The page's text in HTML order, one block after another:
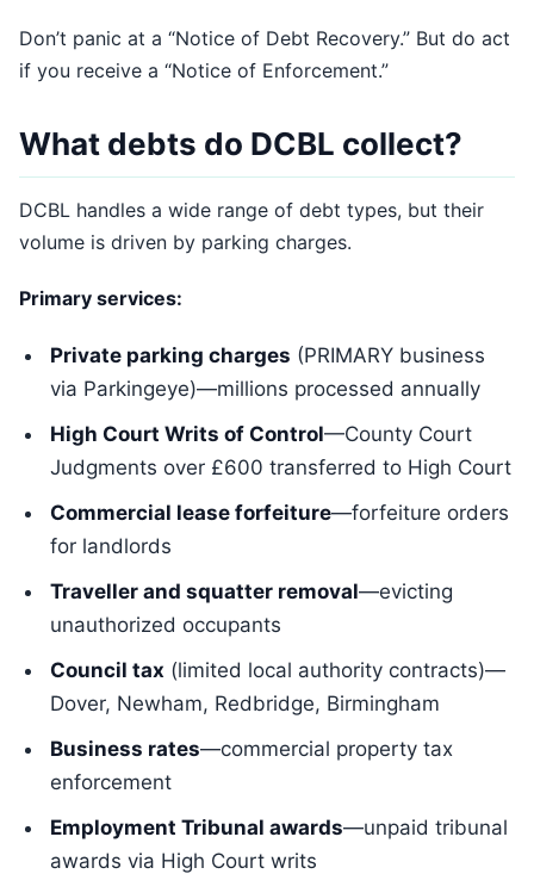
Don’t panic at a “Notice of Debt Recovery.” But do act
if you receive a “Notice of Enforcement.”
What debts do DCBL collect?
DCBL handles a wide range of debt types, but their
volume is driven by parking charges.
Primary services:
Private parking charges (PRIMARY business
via Parkingeye)—millions processed annually
High Court Writs of Control—County Court
Judgments over £600 transferred to High Court
Commercial lease forfeiture—forfeiture orders
for landlords
Traveller and squatter removal—evicting
unauthorized occupants
Council tax (limited local authority contracts)—
Dover, Newham, Redbridge, Birmingham
Business rates—commercial property tax
enforcement
Employment Tribunal awards—unpaid tribunal
awards via High Court writs